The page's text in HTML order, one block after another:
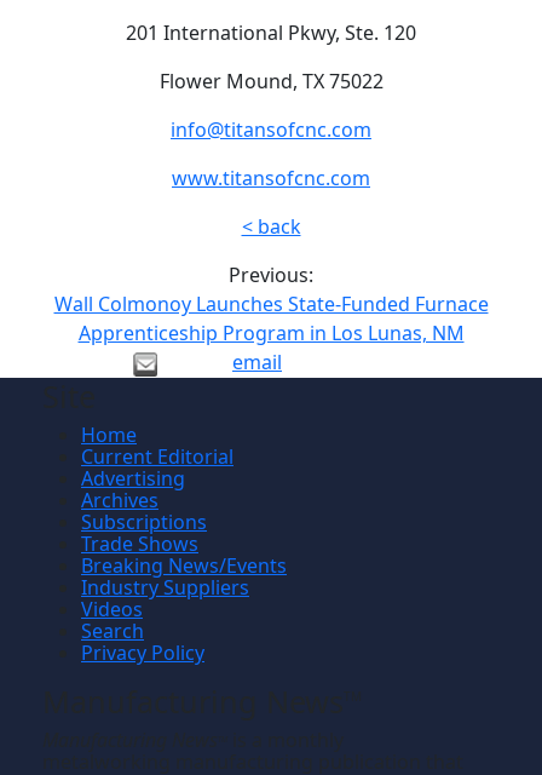
201 International Pkwy, Ste. 120
Flower Mound, TX 75022
info@titansofcnc.com
www.titansofcnc.com
< back
Previous:
Wall Colmonoy Launches State-Funded Furnace
Apprenticeship Program in Los Lunas, NM
email
Home
Current Editorial
Advertising
Archives
Subscriptions
Trade Shows
Breaking News/Events
Industry Suppliers
Videos
Search
Privacy Policy